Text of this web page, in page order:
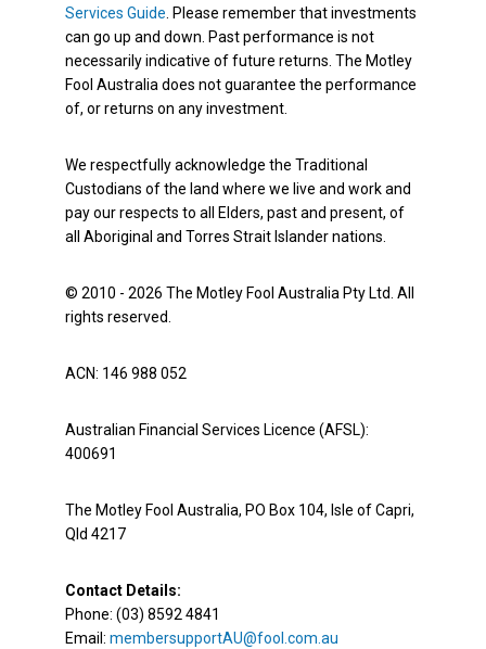
Services Guide . Please remember that investments
can go up and down. Past performance is not
necessarily indicative of future returns. The Motley
Fool Australia does not guarantee the performance
of, or returns on any investment.
We respectfully acknowledge the Traditional
Custodians of the land where we live and work and
pay our respects to all Elders, past and present, of
all Aboriginal and Torres Strait Islander nations.
© 2010 - 2026 The Motley Fool Australia Pty Ltd. All
rights reserved.
ACN: 146 988 052
Australian Financial Services Licence (AFSL):
400691
The Motley Fool Australia, PO Box 104, Isle of Capri,
Qld 4217
Contact Details:
Phone: (03) 8592 4841
Email: membersupportAU@fool.com.au